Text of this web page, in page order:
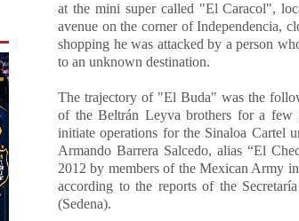
at the mini super called "El Caracol",
avenue on the corner of Independencia,
shopping he was attacked by a person
to an unknown destination.
The trajectory of "El Buda" was the
of the Beltrán Leyva brothers for a few
initiate operations for the Sinaloa Cartel
Armando Barrera Salcedo, alias “El
2012 by members of the Mexican Army
according to the reports of the
(Sedena).